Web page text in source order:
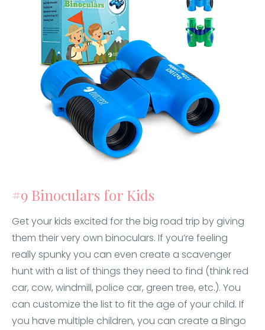
#9 Binoculars for Kids
Get your kids excited for the big road trip by giving
them their very own binoculars. If you’re feeling
really spunky you can even create a scavenger
hunt with a list of things they need to find (think red
car, cow, windmill, police car, green tree, etc.). You
can customize the list to fit the age of your child. If
you have multiple children, you can create a Bingo